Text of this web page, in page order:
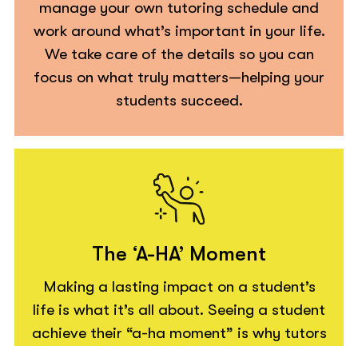
manage your own tutoring schedule and
work around what’s important in your life.
We take care of the details so you can
focus on what truly matters—helping your
students succeed.
The ‘A-HA’ Moment
Making a lasting impact on a student’s
life is what it’s all about. Seeing a student
achieve their “a-ha moment” is why tutors